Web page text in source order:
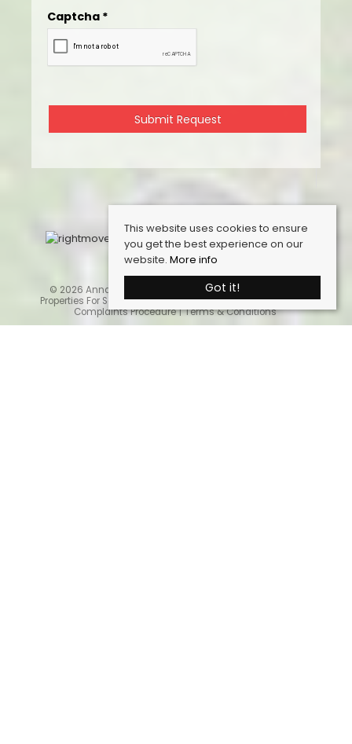
Captcha *
© 2026 Anna Ashton Estate Agents. All rights reserved.
Properties For Sale By Region
Cookie Policy
Privacy Policy
Complaints Procedure
Terms & Conditions
This website uses cookies to ensure
you get the best experience on our
website. More info
Got it!